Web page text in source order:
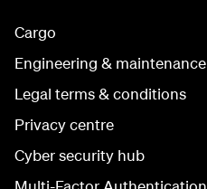
Cargo
Engineering & maintenance
Legal terms & conditions
Privacy centre
Cyber security hub